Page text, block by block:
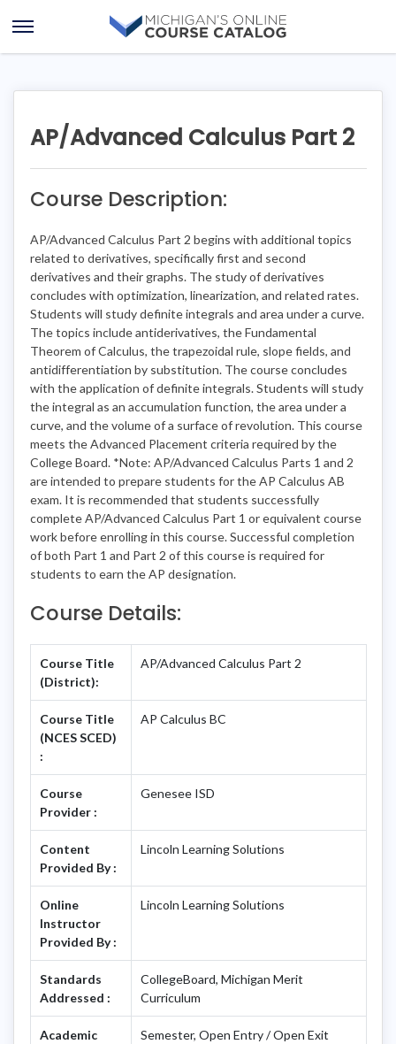
Open
Menu
AP/Advanced Calculus Part 2
Course Description:
AP/Advanced Calculus Part 2 begins with additional topics
related to derivatives, specifically first and second
derivatives and their graphs. The study of derivatives
concludes with optimization, linearization, and related rates.
Students will study definite integrals and area under a curve.
The topics include antiderivatives, the Fundamental
Theorem of Calculus, the trapezoidal rule, slope fields, and
antidifferentiation by substitution. The course concludes
with the application of definite integrals. Students will study
the integral as an accumulation function, the area under a
curve, and the volume of a surface of revolution. This course
meets the Advanced Placement criteria required by the
College Board. *Note: AP/Advanced Calculus Parts 1 and 2
are intended to prepare students for the AP Calculus AB
exam. It is recommended that students successfully
complete AP/Advanced Calculus Part 1 or equivalent course
work before enrolling in this course. Successful completion
of both Part 1 and Part 2 of this course is required for
students to earn the AP designation.
Course Details:
Course Title
(District):
AP/Advanced Calculus Part 2
Course Title
(NCES SCED)
:
AP Calculus BC
Course
Provider :
Genesee ISD
Content
Provided By :
Lincoln Learning Solutions
Online
Instructor
Provided By :
Lincoln Learning Solutions
Standards
Addressed :
CollegeBoard, Michigan Merit
Curriculum
Academic
Semester, Open Entry / Open Exit